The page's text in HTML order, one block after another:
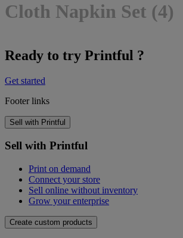
Cloth Napkin Set (4)
Ready to try Printful ?
Get started
Footer links
Sell with Printful
Sell with Printful
Print on demand
Connect your store
Sell online without inventory
Grow your enterprise
Create custom products